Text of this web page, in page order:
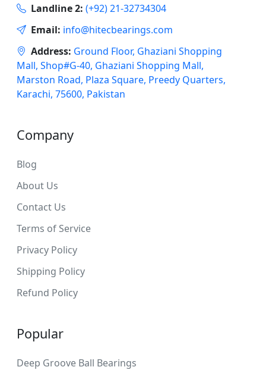
Landline 2: (+92) 21-32734304
Email: info@hitecbearings.com
Address: Ground Floor, Ghaziani Shopping
Mall, Shop#G-40, Ghaziani Shopping Mall,
Marston Road, Plaza Square, Preedy Quarters,
Karachi, 75600, Pakistan
Company
Blog
About Us
Contact Us
Terms of Service
Privacy Policy
Shipping Policy
Refund Policy
Popular
Deep Groove Ball Bearings